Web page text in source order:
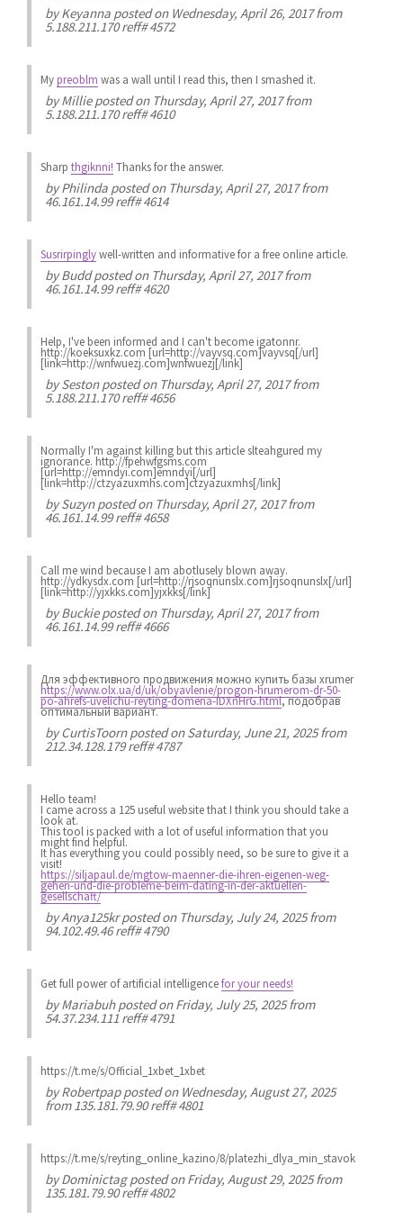
byKeyanna posted on Wednesday, April 26, 2017 from
5.188.211.170 reff# 4572
Mypreoblm was a wall until I read this, then I smashed it.
byMillieposted on Thursday, April 27, 2017 from
5.188.211.170 reff# 4610
Sharp thgiknni! Thanks for the answer.
byPhilinda posted on Thursday, April 27, 2017 from
46.161.14.99 reff# 4614
Susrirpinglywell-written and informative for a free online article.
byBuddposted on Thursday, April 27, 2017 from
46.161.14.99 reff# 4620
Help, I've been informed and I can't become igatonnr.
http://koeksuxkz.com [url=http://vayvsq.com]vayvsq[/url]
[link=http://wnfwuezj.com]wnfwuezj[/link]
bySestonposted on Thursday, April 27, 2017 from
5.188.211.170 reff# 4656
Normally I'm against killing but this article slteahgured my
ignorance. http://fpehwfgsms.com
[url=http://emndyi.com]emndyi[/url]
[link=http://ctzyazuxmhs.com]ctzyazuxmhs[/link]
bySuzynposted on Thursday, April 27, 2017 from
46.161.14.99 reff# 4658
Call me wind because I am abotlusely blown away.
http://ydkysdx.com [url=http://rjsoqnunslx.com]rjsoqnunslx[/url]
[link=http://yjxkks.com]yjxkks[/link]
byBuckieposted on Thursday, April 27, 2017 from
46.161.14.99 reff# 4666
Для эффективного продвижения можно купить базы xrumer
https://www.olx.ua/d/uk/obyavlenie/progon-hrumerom-dr-50-
po-ahrefs-uvelichu-reyting-domena-IDXnHrG.html, подобрав
оптимальный вариант.
byCurtisToornposted on Saturday, June 21, 2025 from
212.34.128.179 reff# 4787
Hello team!
I came across a 125 useful website that I think you should take a
look at.
This tool is packed with a lot of useful information that you
might find helpful.
It has everything you could possibly need, so be sure to give it a
visit!
https://siljapaul.de/mgtow-maenner-die-ihren-eigenen-weg-
gehen-und-die-probleme-beim-dating-in-der-aktuellen-
gesellschaft/
byAnya125krposted on Thursday, July 24, 2025 from
94.102.49.46 reff# 4790
Get full power of artificial intelligencefor your needs!
byMariabuhposted on Friday, July 25, 2025 from
54.37.234.111 reff# 4791
https://t.me/s/Official_1xbet_1xbet
byRobertpapposted on Wednesday, August 27, 2025
from 135.181.79.90 reff# 4801
https://t.me/s/reyting_online_kazino/8/platezhi_dlya_min_stavok
byDominictagposted on Friday, August 29, 2025 from
135.181.79.90 reff# 4802